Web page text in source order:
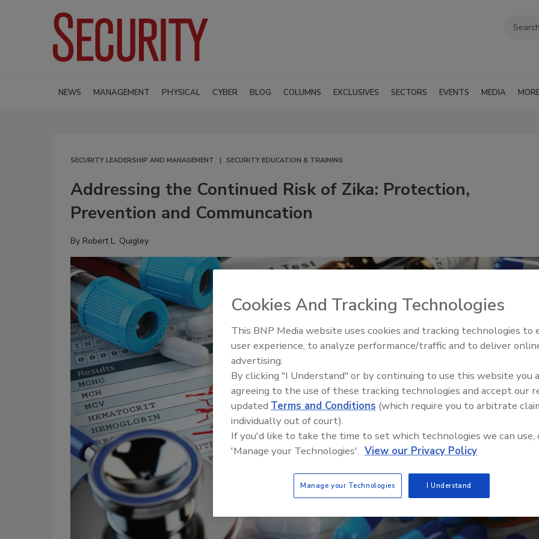
NEWS MANAGEMENT PHYSICAL CYBER BLOG COLUMNS EXCLUSIVES SECTORS EVENTS MEDIA
SECURITY LEADERSHIP AND MANAGEMENT SECURITY EDUCATION & TRAINING
Addressing the Continued Risk of Zika: Protection,
Prevention and Communcation
By Robert L. Quigley
Security’s Top 5 – 2024 Year in
Review
Cookies And Tracking Technologies
This BNP Media website uses cookies and tracking technologies to
user experience, to analyze performance/traffic and to deliver
advertising.
By clicking "I Understand" or by continuing to use this website you
agreeing to the use of these tracking technologies and accept our
updated Terms and Conditions (which require you to arbitrate
individually out of court).
If you'd like to take the time to set which technologies we can use,
'Manage your Technologies'. View our Privacy Policy
Manage your Technologies I Understand